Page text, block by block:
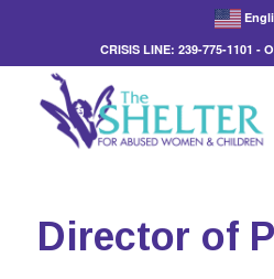
CRISIS LINE: 239-775-1101 -
Director of